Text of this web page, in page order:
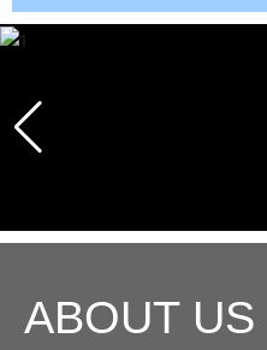
ABOUT US